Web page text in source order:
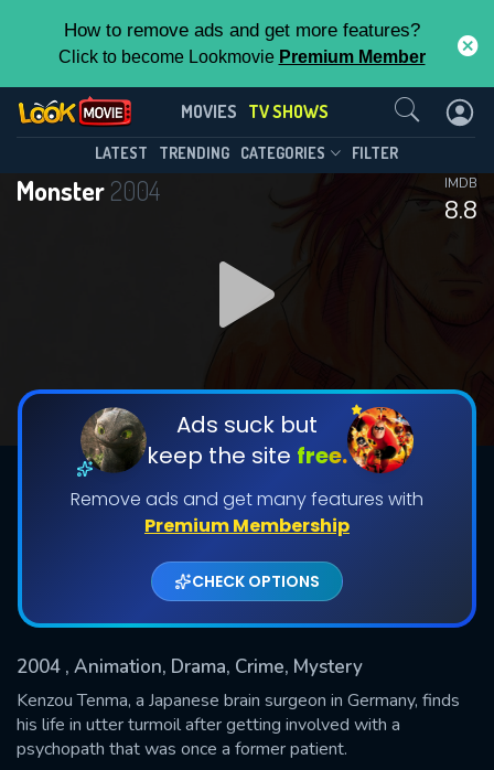
How to remove ads and get more features?
Click to become Lookmovie Premium Member
MOVIES TV SHOWS
LATEST TRENDING CATEGORIES FILTER
Monster2004
8.8
IMDB
Ads suck but
keep the site free.
Remove ads and get many features with
Premium Membership
CHECK OPTIONS
2004 , Animation, Drama, Crime, Mystery
Kenzou Tenma, a Japanese brain surgeon in Germany, finds
his life in utter turmoil after getting involved with a
psychopath that was once a former patient.
Monster(2004)
Season 1 Episode 74
DOWNLOAD
DOWNLOAD
Shows daily download Limit:
Used: 0, Remaining: 20
This Feature is Exclusive for
By contributing, you unlock exclusive
features while also helping us to maintain
the site.
CHECK FEATURES
Contact Us
SUBMIT